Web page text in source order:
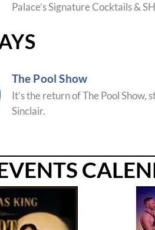
Palace’s Signature Cocktails &
The Pool Show
It’s the return of The Pool Show,
Sinclair.